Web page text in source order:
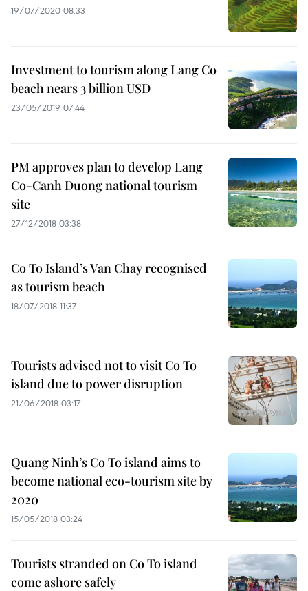
19/07/2020 08:33
Investment to tourism along Lang Co
beach nears 3 billion USD
23/05/2019 07:44
PM approves plan to develop Lang
Co-Canh Duong national tourism
site
27/12/2018 03:38
Co To Island’s Van Chay recognised
as tourism beach
18/07/2018 11:37
Tourists advised not to visit Co To
island due to power disruption
21/06/2018 03:17
Quang Ninh’s Co To island aims to
become national eco-tourism site by
2020
15/05/2018 03:24
Tourists stranded on Co To island
come ashore safely